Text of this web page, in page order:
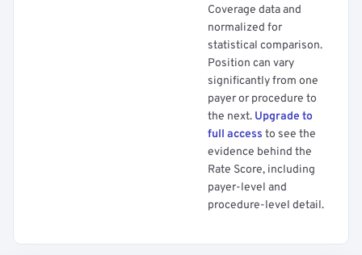
Coverage data and
normalized for
statistical comparison.
Position can vary
significantly from one
payer or procedure to
the next. Upgrade to
full access to see the
evidence behind the
Rate Score, including
payer-level and
procedure-level detail.